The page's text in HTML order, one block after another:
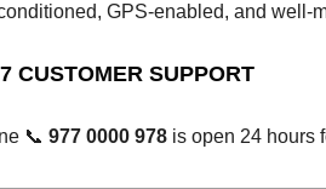
GPS-enabled, and well-
CUSTOMER SUPPORT
📞 977 0000 978 is open 24 hours